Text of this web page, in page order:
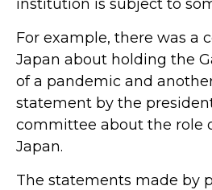
institution is subject to
For example, there was a
Japan about holding the
of a pandemic and
statement by the
committee about the role
Japan.
The statements made by